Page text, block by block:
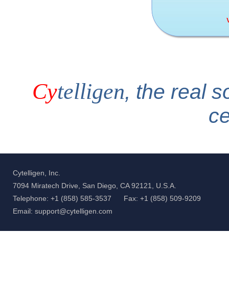
Cytelligen, the real
Cytelligen, Inc.
7094 Miratech Drive, San Diego, CA 92121, U.S.A.
Telephone: +1 (858) 585-3537
Fax: +1 (858) 509-9209
Email: support@cytelligen.com